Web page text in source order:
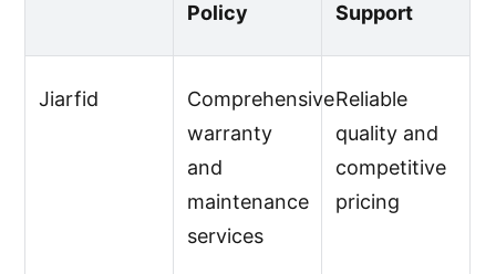
Policy
Support
Jiarfid
Comprehensive
warranty
and
maintenance
services
Reliable
quality and
competitive
pricing